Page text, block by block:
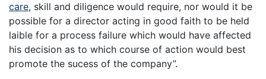
care, skill and diligence would require, nor would it be
possible for a director acting in good faith to be held
laible for a process failure which would have affected
his decision as to which course of action would best
promote the sucess of the company”.